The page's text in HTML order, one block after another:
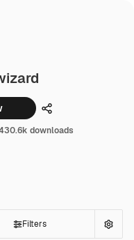
Share
downloads
Filters